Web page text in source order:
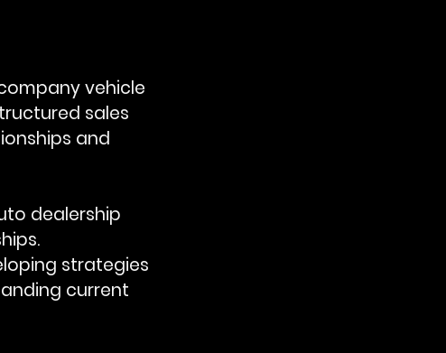
vehicle
sales
and
dealership
strategies
current